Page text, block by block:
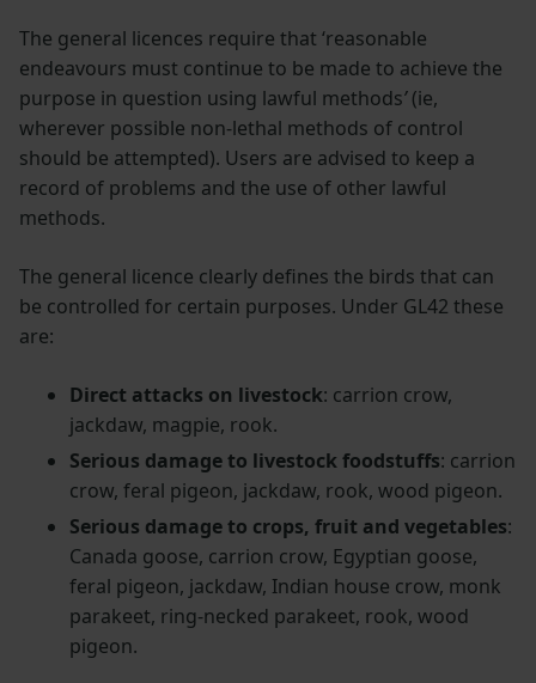
The general licences require that ‘reasonable
endeavours must continue to be made to achieve the
purpose in question using lawful methods’(ie,
wherever possible non-lethal methods of control
should be attempted). Users are advised to keep a
record of problems and the use of other lawful
methods.
The general licence clearly defines the birds that can
be controlled for certain purposes. Under GL42 these
are:
Direct attacks on livestock: carrion crow,
jackdaw, magpie, rook.
Serious damage to livestock foodstuffs: carrion
crow, feral pigeon, jackdaw, rook, wood pigeon.
Serious damage to crops, fruit and vegetables:
Canada goose, carrion crow, Egyptian goose,
feral pigeon, jackdaw, Indian house crow, monk
parakeet, ring-necked parakeet, rook, wood
pigeon.